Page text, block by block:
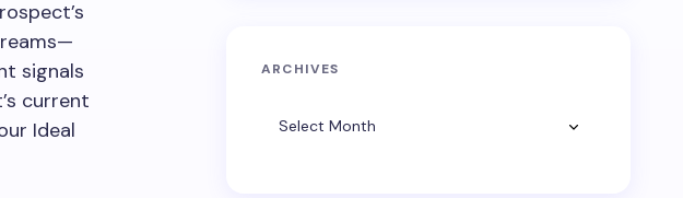
signals
current
Ideal
ARCHIVES